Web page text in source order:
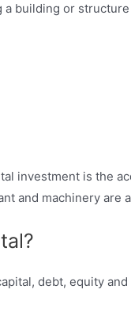
building or
investment is the
and machinery
debt, equity